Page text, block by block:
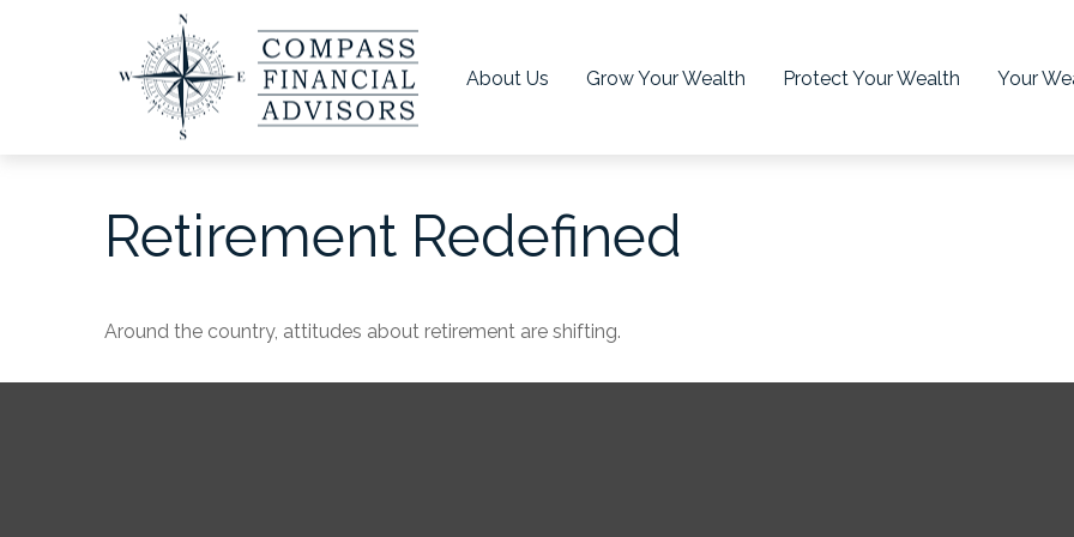
About Us Grow Your Wealth Protect Your Wealth Your
Retirement Redefined
Around the country, attitudes about retirement are shifting.